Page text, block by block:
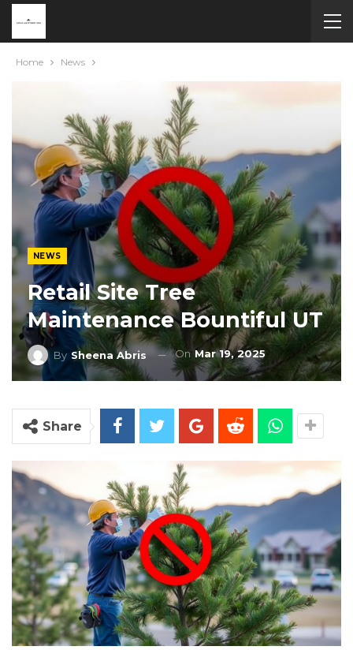
Home News
NEWS
Retail Site Tree
Maintenance Bountiful UT
By Sheena Abris OnMar 19, 2025
Share